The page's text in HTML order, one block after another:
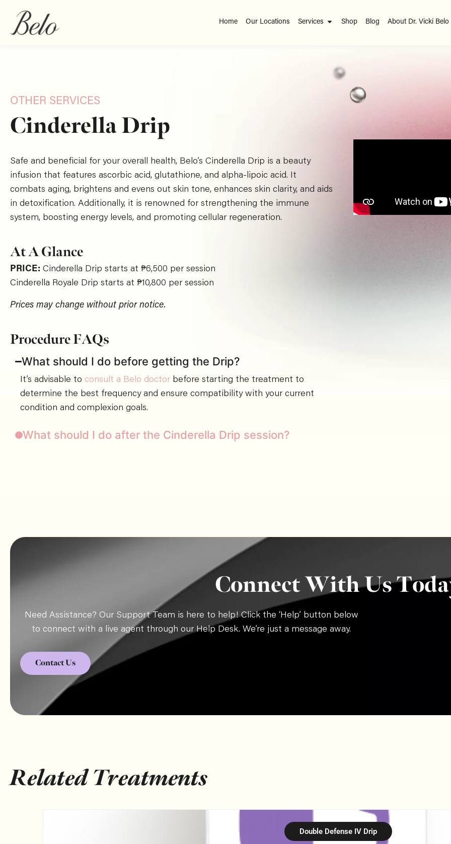
Home Our Locations Services Shop Blog About Dr. Vicki Belo
OTHER SERVICES
Cinderella Drip
Safe and beneficial for your overall health, Belo’s Cinderella Drip is a beauty
infusion that features ascorbic acid, glutathione, and alpha-lipoic acid. It
combats aging, brightens and evens out skin tone, enhances skin clarity, and aids
in detoxification. Additionally, it is renowned for strengthening the immune
system, boosting energy levels, and promoting cellular regeneration.
At A Glance
PRICE: Cinderella Drip starts at ₱6,500 per session
Cinderella Royale Drip starts at ₱10,800 per session
Prices may change without prior notice.
Procedure FAQs
What should I do before getting the Drip?
It’s advisable to consult a Belo doctor before starting the treatment to
determine the best frequency and ensure compatibility with your current
condition and complexion goals.
What should I do after the Cinderella Drip session?
Connect With Us
Need Assistance? Our Support Team is here to help! Click the ‘Help’ button below
to connect with a live agent through our Help Desk. We’re just a message away.
Contact Us
Related Treatments
Double Defense IV Drip